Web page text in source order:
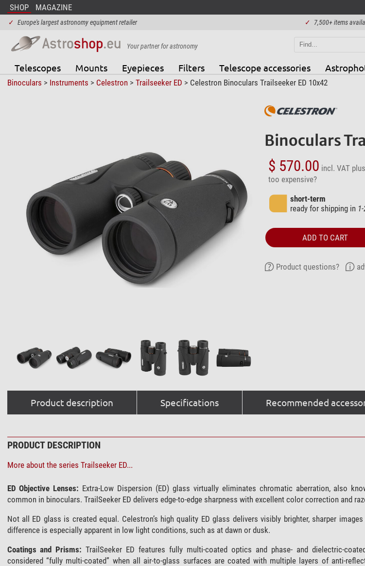
SHOP MAGAZINE
✓ Europe's largest astronomy equipment retailer ✓ 7,500+ items
Your partner for astronomy
Telescopes Mounts Eyepieces Filters Telescope accessories
Binoculars > Instruments > Celestron> Trailseeker ED > Celestron Binoculars Trailseeker ED 10x42
Binoculars
$ 570.00 incl. VAT
too expensive?
short-term
ready for shipping in
ADD TO CART
Product questions?
Product description Specifications Recommended
PRODUCT DESCRIPTION
More about the series Trailseeker ED...
ED Objective Lenses: Extra-Low Dispersion (ED) glass virtually eliminates chromatic aberration, also
common in binoculars. TrailSeeker ED delivers edge-to-edge sharpness with excellent color correction and
Not all ED glass is created equal. Celestron’s high quality ED glass delivers visibly brighter, sharper
difference is especially apparent in low light conditions, such as at dawn or dusk.
Coatings and Prisms: TrailSeeker ED features fully multi-coated optics and phase- and dielectric-
considered “fully multi-coated” when all air-to-glass surfaces are coated with multiple layers of anti-